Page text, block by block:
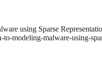
using Sparse
modeling-malware-using-